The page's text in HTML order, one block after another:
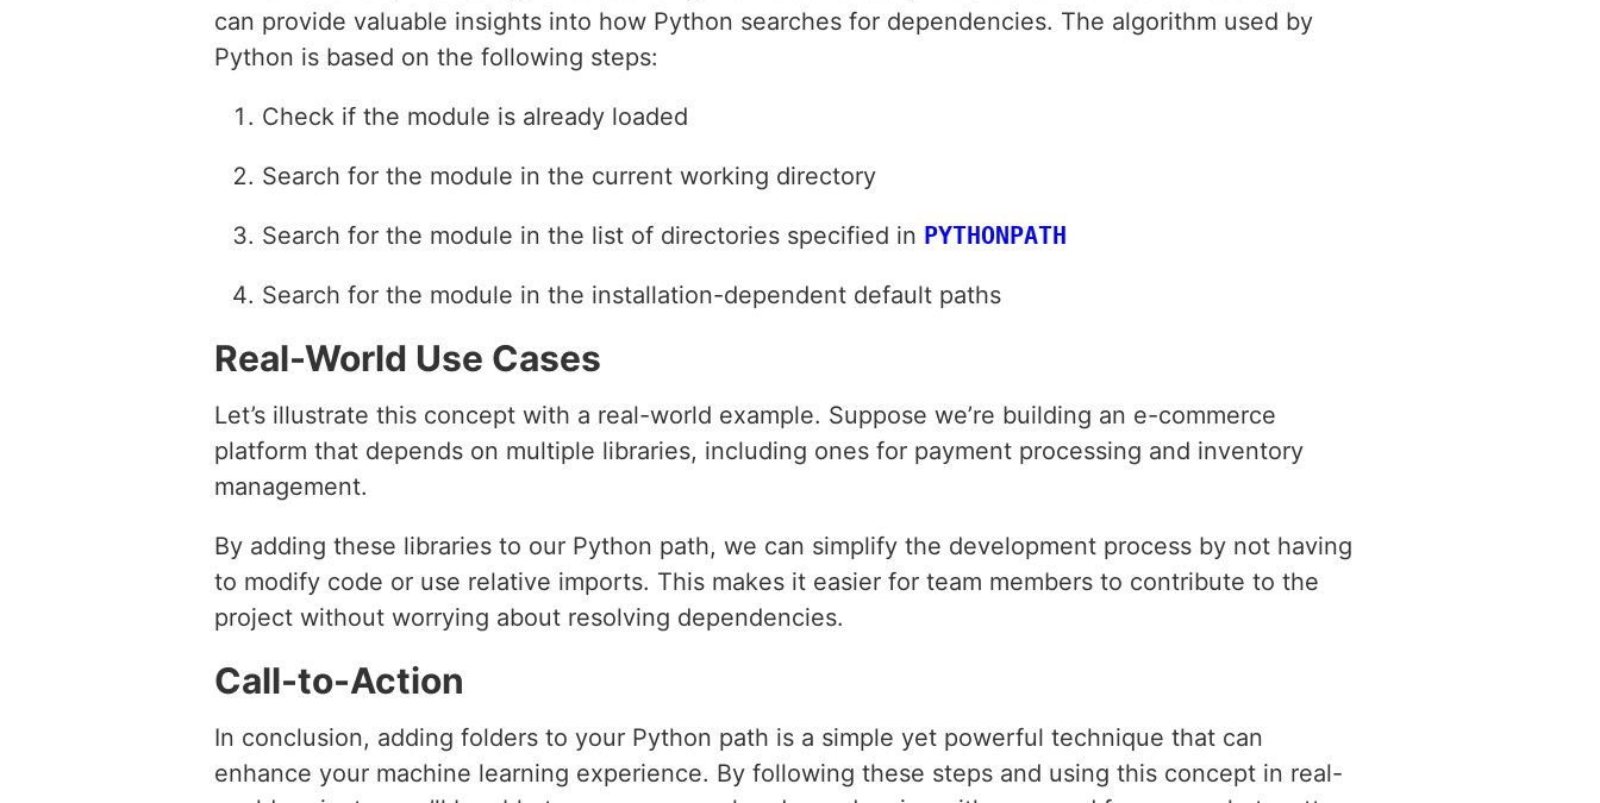
can provide valuable insights into how Python searches for dependencies. The algorithm used by
Python is based on the following steps:
Check if the module is already loaded
Search for the module in the current working directory
Search for the module in the list of directories specified in PYTHONPATH
Search for the module in the installation-dependent default paths
Real-World Use Cases
Let’s illustrate this concept with a real-world example. Suppose we’re building an e-commerce
platform that depends on multiple libraries, including ones for payment processing and inventory
management.
By adding these libraries to our Python path, we can simplify the development process by not having
to modify code or use relative imports. This makes it easier for team members to contribute to the
project without worrying about resolving dependencies.
Call-to-Action
In conclusion, adding folders to your Python path is a simple yet powerful technique that can
enhance your machine learning experience. By following these steps and using this concept in real-